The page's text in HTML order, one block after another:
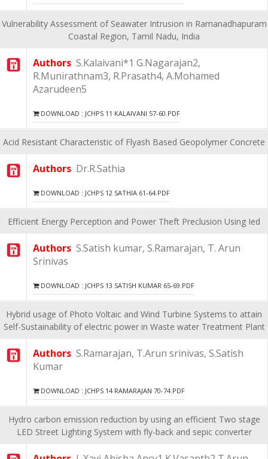
Vulnerability Assessment of Seawater Intrusion in Ramanadhapuram
Coastal Region, Tamil Nadu, India
Authors S.Kalaivani*1 G.Nagarajan2,
R.Munirathnam3, R.Prasath4, A.Mohamed
Azarudeen5
DOWNLOAD : JCHPS 11 KALAIVANI 57-60.PDF
Acid Resistant Characteristic of Flyash Based Geopolymer Concrete
Authors Dr.R.Sathia
DOWNLOAD : JCHPS 12 SATHIA 61-64.PDF
Efficient Energy Perception and Power Theft Preclusion Using Ied
Authors S.Satish kumar, S.Ramarajan, T. Arun
Srinivas
DOWNLOAD : JCHPS 13 SATISH KUMAR 65-69.PDF
Hybrid usage of Photo Voltaic and Wind Turbine Systems to attain
Self-Sustainability of electric power in Waste water Treatment Plant
Authors S.Ramarajan, T.Arun srinivas, S.Satish
Kumar
DOWNLOAD : JCHPS 14 RAMARAJAN 70-74.PDF
Hydro carbon emission reduction by using an efficient Two stage
LED Street Lighting System with fly-back and sepic converter